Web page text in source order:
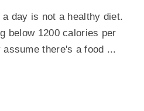
day is not a healthy diet.
below 1200 calories per
there's a food ...